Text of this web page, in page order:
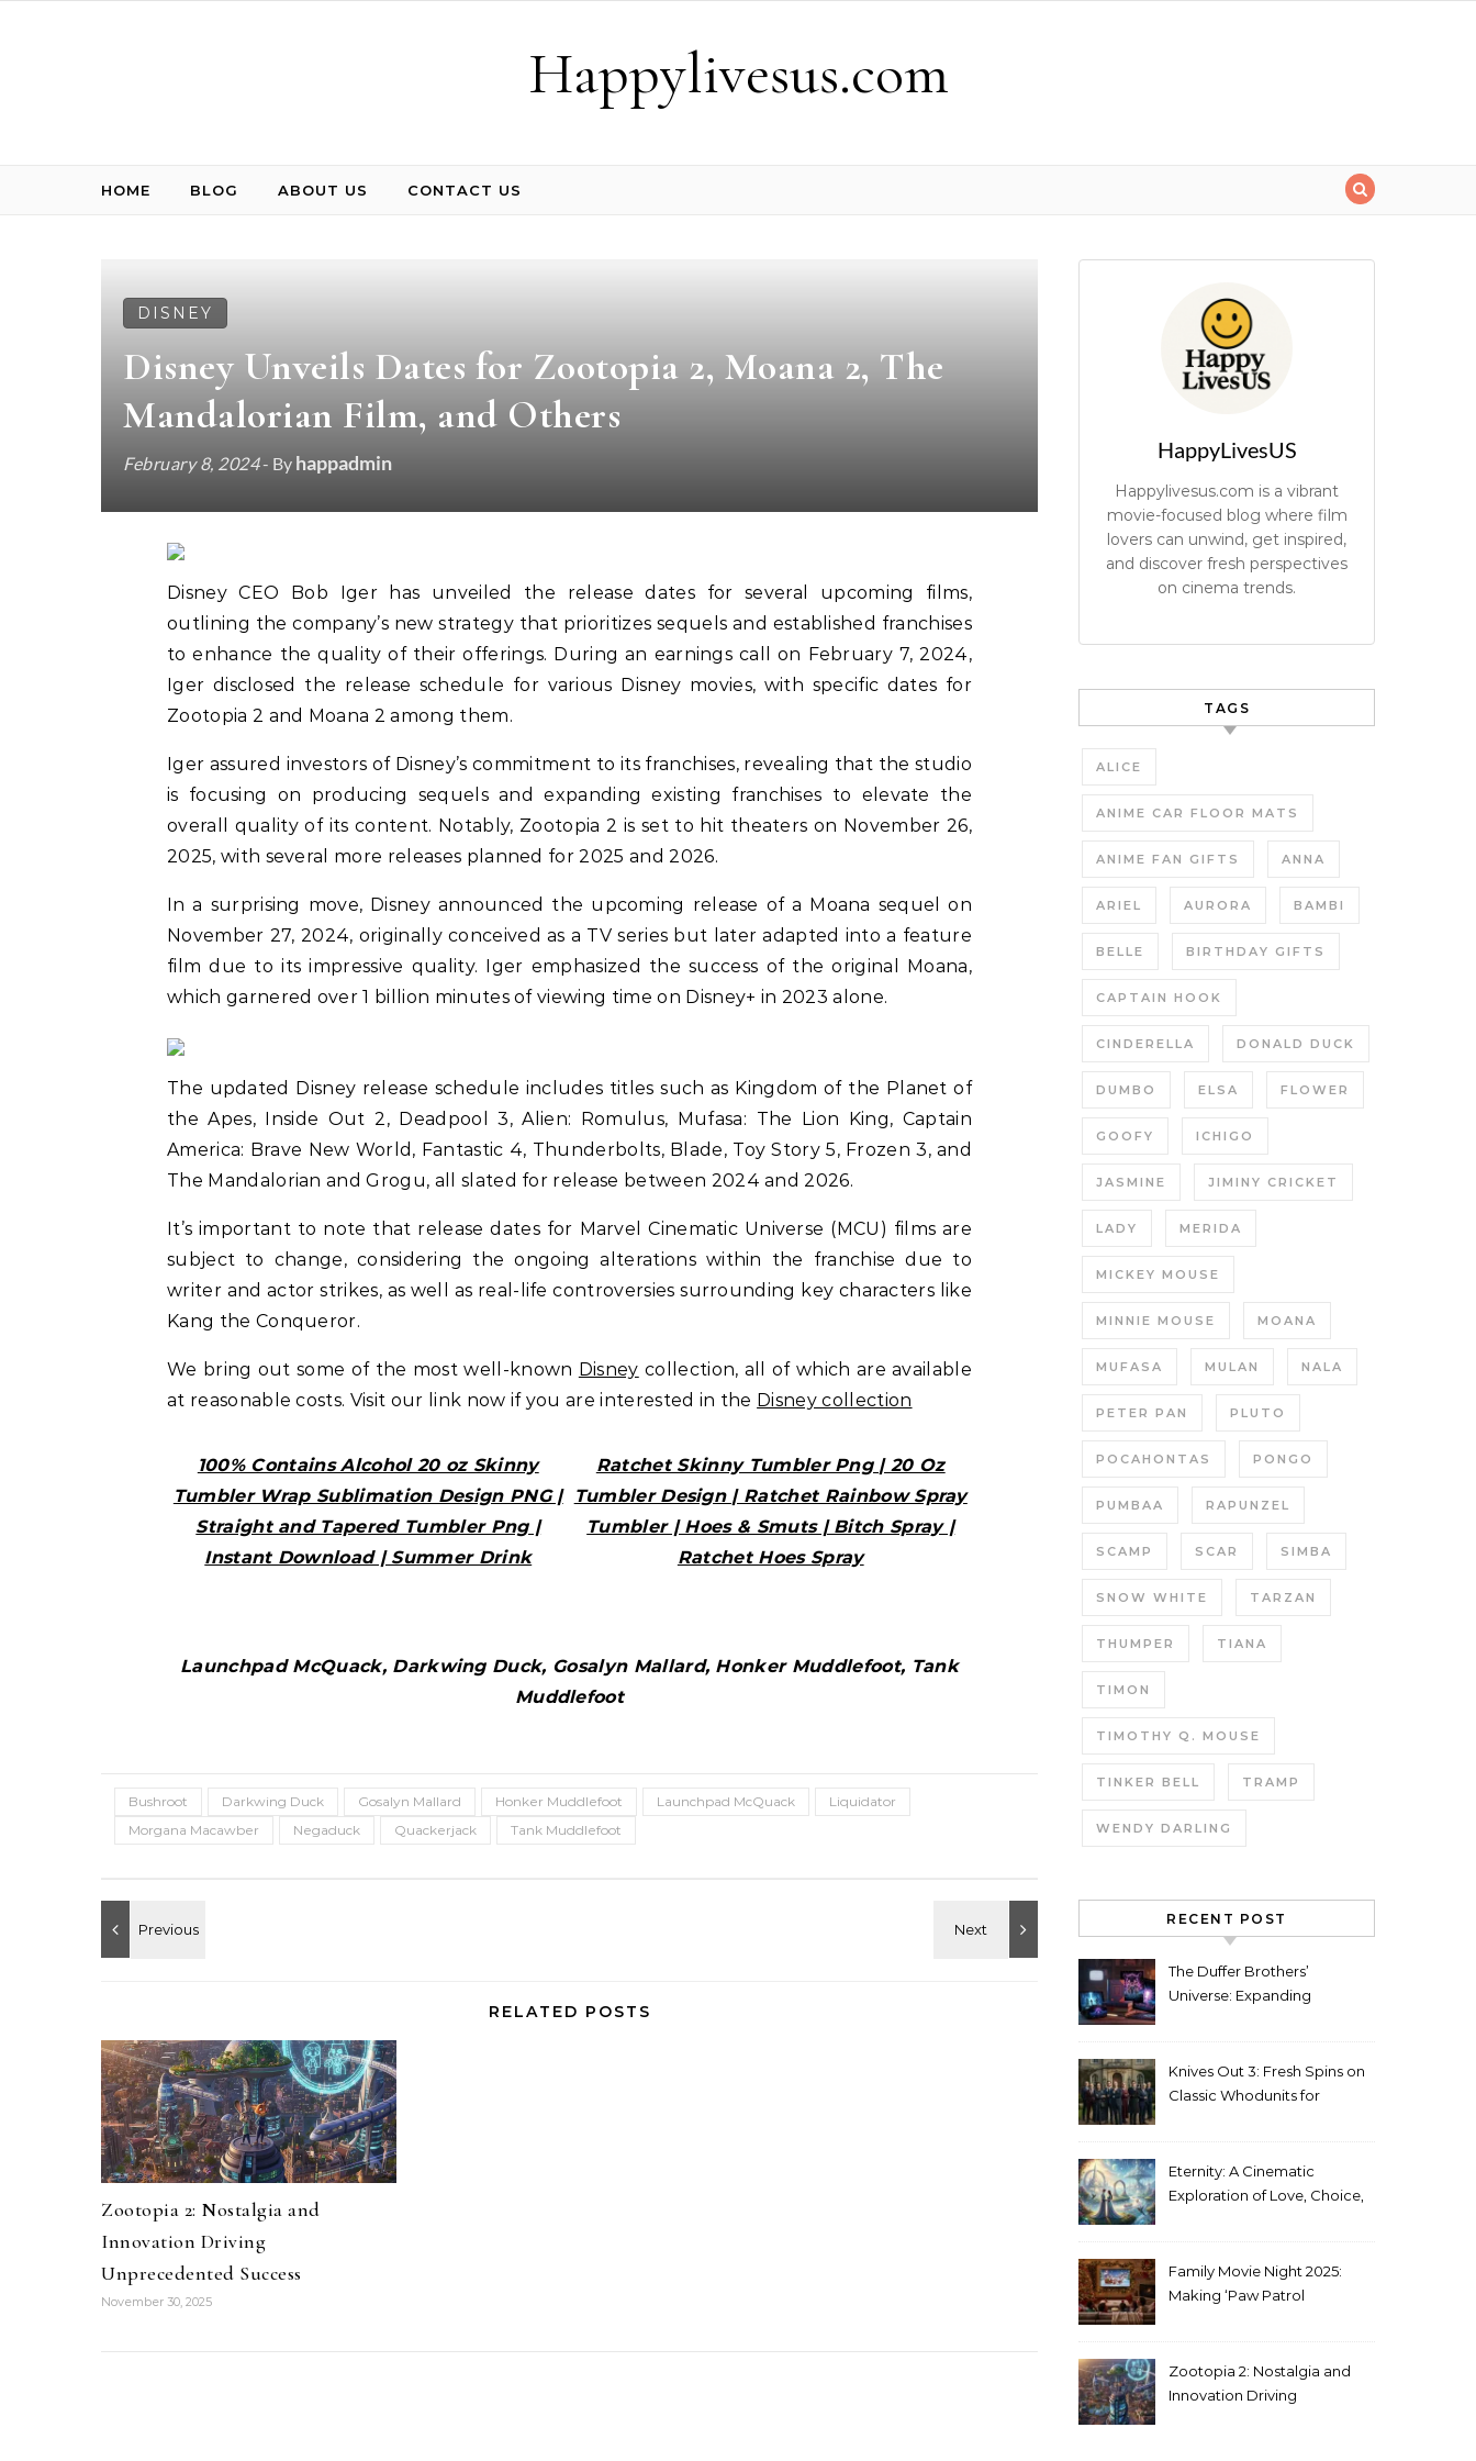
Happylivesus.com
HOME BLOG ABOUT US CONTACT US
DISNEY
Disney Unveils Dates for Zootopia 2, Moana 2, The
Mandalorian Film, and Others
February 8, 2024- By happadmin
Disney CEO Bob Iger has unveiled the release dates for several upcoming films,
outlining the company’s new strategy that prioritizes sequels and established franchises
to enhance the quality of their offerings. During an earnings call on February 7, 2024,
Iger disclosed the release schedule for various Disney movies, with specific dates for
Zootopia 2 and Moana 2 among them.
Iger assured investors of Disney’s commitment to its franchises, revealing that the studio
is focusing on producing sequels and expanding existing franchises to elevate the
overall quality of its content. Notably, Zootopia 2 is set to hit theaters on November 26,
2025, with several more releases planned for 2025 and 2026.
In a surprising move, Disney announced the upcoming release of a Moana sequel on
November 27, 2024, originally conceived as a TV series but later adapted into a feature
film due to its impressive quality. Iger emphasized the success of the original Moana,
which garnered over 1 billion minutes of viewing time on Disney+ in 2023 alone.
The updated Disney release schedule includes titles such as Kingdom of the Planet of
the Apes, Inside Out 2, Deadpool 3, Alien: Romulus, Mufasa: The Lion King, Captain
America: Brave New World, Fantastic 4, Thunderbolts, Blade, Toy Story 5, Frozen 3, and
The Mandalorian and Grogu, all slated for release between 2024 and 2026.
It’s important to note that release dates for Marvel Cinematic Universe (MCU) films are
subject to change, considering the ongoing alterations within the franchise due to
writer and actor strikes, as well as real-life controversies surrounding key characters like
Kang the Conqueror.
We bring out some of the most well-known Disney collection, all of which are available
at reasonable costs. Visit our link now if you are interested in the Disney collection
100% Contains Alcohol 20 oz Skinny
Tumbler Wrap Sublimation Design PNG |
Straight and Tapered Tumbler Png |
Instant Download | Summer Drink
Ratchet Skinny Tumbler Png | 20 Oz
Tumbler Design | Ratchet Rainbow Spray
Tumbler | Hoes & Smuts | Bitch Spray |
Ratchet Hoes Spray
Launchpad McQuack, Darkwing Duck, Gosalyn Mallard, Honker Muddlefoot, Tank
Muddlefoot
Bushroot Darkwing Duck Gosalyn Mallard Honker Muddlefoot Launchpad McQuack
Liquidator
Morgana Macawber
Negaduck Quackerjack Tank Muddlefoot
RELATED POSTS
Zootopia 2: Nostalgia and
Innovation Driving
Unprecedented Success
November 30, 2025
HappyLivesUS
Happylivesus.com is a vibrant
movie-focused blog where film
lovers can unwind, get inspired,
and discover fresh perspectives
on cinema trends.
TAGS
ALICE
ANIME CAR FLOOR MATS
ANIME FAN GIFTS ANNA
ARIEL AURORA BAMBI
BELLE BIRTHDAY GIFTS
CAPTAIN HOOK
CINDERELLA DONALD DUCK
DUMBO ELSA FLOWER
GOOFY ICHIGO
JASMINE JIMINY CRICKET
LADY MERIDA
MICKEY MOUSE
MINNIE MOUSE MOANA
MUFASA MULAN NALA
PETER PAN PLUTO
POCAHONTAS PONGO
PUMBAA RAPUNZEL
SCAMP SCAR SIMBA
SNOW WHITE TARZAN
THUMPER TIANA
TIMON
TIMOTHY Q. MOUSE
TINKER BELL TRAMP
WENDY DARLING
RECENT POST
The Duffer Brothers’
Universe: Expanding
Knives Out 3: Fresh Spins on
Classic Whodunits for
Eternity: A Cinematic
Exploration of Love, Choice,
Family Movie Night 2025:
Making ‘Paw Patrol
Zootopia 2: Nostalgia and
Innovation Driving